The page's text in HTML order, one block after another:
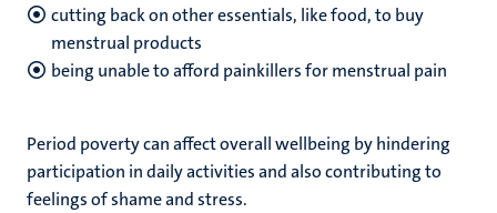
cutting back on other essentials, like food, to buy
menstrual products
being unable to afford painkillers for menstrual pain
Period poverty can affect overall wellbeing by hindering
participation in daily activities and also contributing to
feelings of shame and stress.